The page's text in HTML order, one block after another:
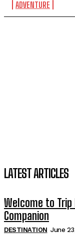
ADVENTURE
LATEST ARTICLES
Welcome to Trip
Companion
DESTINATION June